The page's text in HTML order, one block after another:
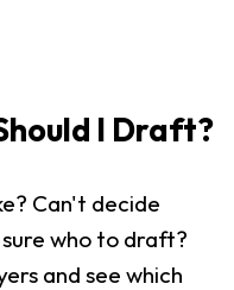
I Draft?
Can't decide
who to draft?
and see which